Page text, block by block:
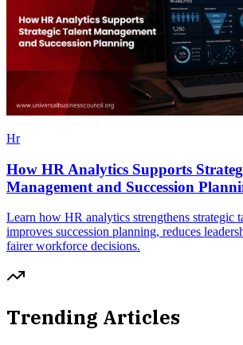
Hr
How HR Analytics Supports
Management and Succession
Learn how HR analytics strengthens strategic
improves succession planning, reduces
fairer workforce decisions.
Trending Articles